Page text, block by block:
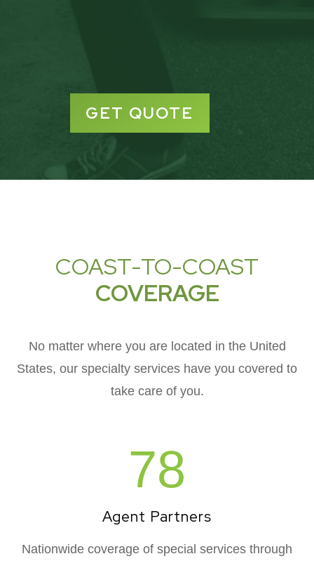
GET QUOTE
COAST-TO-COAST
COVERAGE
No matter where you are located in the United
States, our specialty services have you covered to
take care of you.
78
Agent Partners
Nationwide coverage of special services through